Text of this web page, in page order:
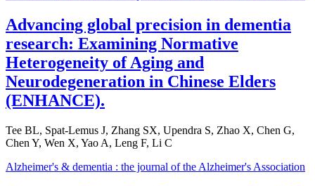
Advancing global precision in dementia
research: Examining Normative
Heterogeneity of Aging and
Neurodegeneration in Chinese Elders
(ENHANCE).
Tee BL, Spat-Lemus J, Zhang SX, Upendra S, Zhao X, Chen G,
Chen Y, Wen X, Yao A, Leng F, Li C
Alzheimer's & dementia : the journal of the Alzheimer's Association